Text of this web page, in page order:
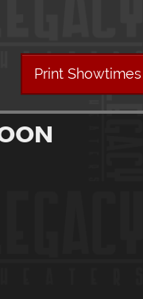
Print Showtimes